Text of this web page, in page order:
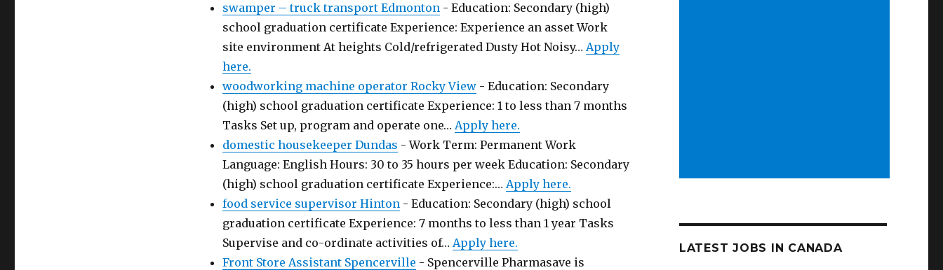
swamper – truck transport Edmonton - Education: Secondary (high)
school graduation certificate Experience: Experience an asset Work
site environment At heights Cold/refrigerated Dusty Hot Noisy… Apply
here.
woodworking machine operator Rocky View - Education: Secondary
(high) school graduation certificate Experience: 1 to less than 7 months
Tasks Set up, program and operate one… Apply here.
domestic housekeeper Dundas - Work Term: Permanent Work
Language: English Hours: 30 to 35 hours per week Education: Secondary
(high) school graduation certificate Experience:… Apply here.
food service supervisor Hinton - Education: Secondary (high) school
graduation certificate Experience: 7 months to less than 1 year Tasks
Supervise and co-ordinate activities of… Apply here.
Front Store Assistant Spencerville - Spencerville Pharmasave is
LATEST JOBS IN CANADA